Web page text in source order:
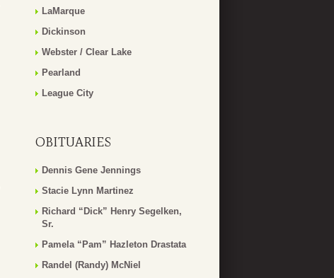
LaMarque
Dickinson
Webster / Clear Lake
Pearland
League City
OBITUARIES
Dennis Gene Jennings
Stacie Lynn Martinez
Richard “Dick” Henry Segelken,
Sr.
Pamela “Pam” Hazleton Drastata
Randel (Randy) McNiel